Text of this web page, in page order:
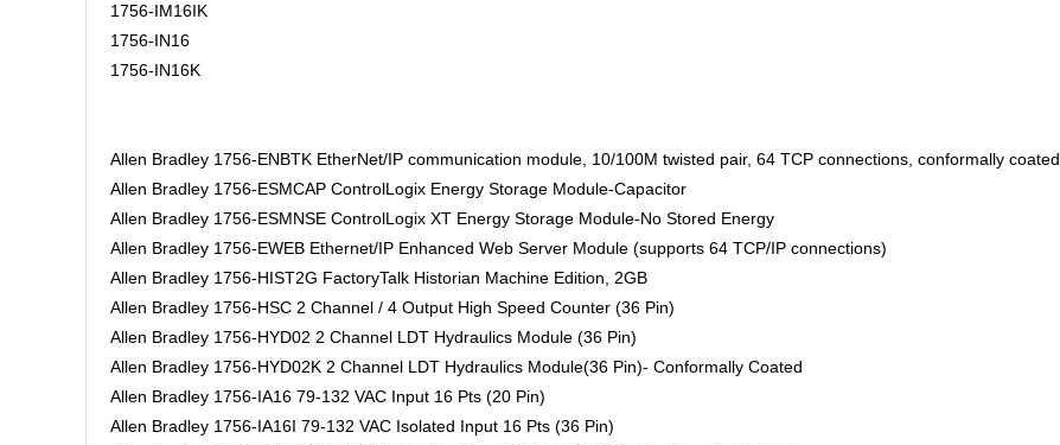
1756-IM16IK
1756-IN16
1756-IN16K
Allen Bradley 1756-ENBTK EtherNet/IP communication module, 10/100M twisted pair, 64 TCP connections, conformally coated
Allen Bradley 1756-ESMCAP ControlLogix Energy Storage Module-Capacitor
Allen Bradley 1756-ESMNSE ControlLogix XT Energy Storage Module-No Stored Energy
Allen Bradley 1756-EWEB Ethernet/IP Enhanced Web Server Module (supports 64 TCP/IP connections)
Allen Bradley 1756-HIST2G FactoryTalk Historian Machine Edition, 2GB
Allen Bradley 1756-HSC 2 Channel / 4 Output High Speed Counter (36 Pin)
Allen Bradley 1756-HYD02 2 Channel LDT Hydraulics Module (36 Pin)
Allen Bradley 1756-HYD02K 2 Channel LDT Hydraulics Module(36 Pin)- Conformally Coated
Allen Bradley 1756-IA16 79-132 VAC Input 16 Pts (20 Pin)
Allen Bradley 1756-IA16I 79-132 VAC Isolated Input 16 Pts (36 Pin)